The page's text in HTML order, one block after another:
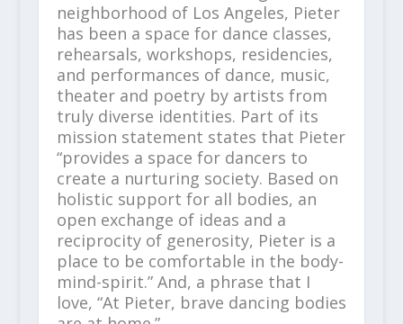
neighborhood of Los Angeles, Pieter
has been a space for dance classes,
rehearsals, workshops, residencies,
and performances of dance, music,
theater and poetry by artists from
truly diverse identities. Part of its
mission statement states that Pieter
“provides a space for dancers to
create a nurturing society. Based on
holistic support for all bodies, an
open exchange of ideas and a
reciprocity of generosity, Pieter is a
place to be comfortable in the body-
mind-spirit.” And, a phrase that I
love, “At Pieter, brave dancing bodies